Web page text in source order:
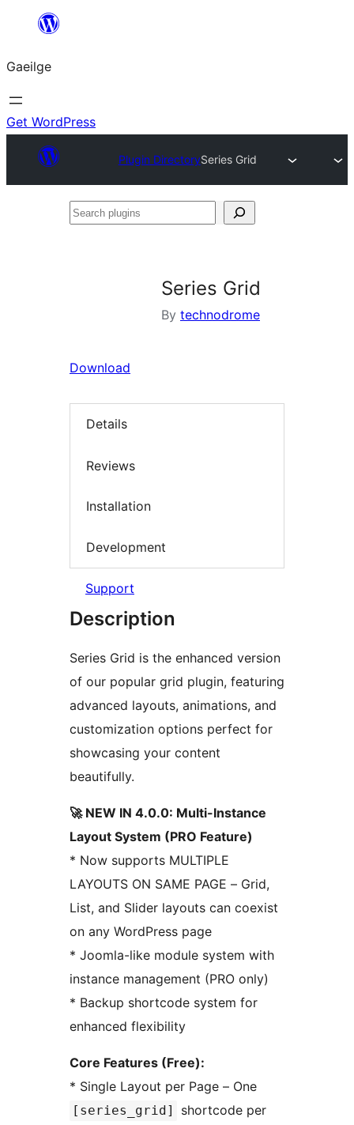
an
ábhar
Gaeilge
Get WordPress
Plugin DirectorySeries Grid
Search
Series Grid
By technodrome
Download
Details
Reviews
Installation
Development
Support
Description
Series Grid is the enhanced version
of our popular grid plugin, featuring
advanced layouts, animations, and
customization options perfect for
showcasing your content
beautifully.
🚀 NEW IN 4.0.0: Multi-Instance
Layout System (PRO Feature)
* Now supports MULTIPLE
LAYOUTS ON SAME PAGE – Grid,
List, and Slider layouts can coexist
on any WordPress page
* Joomla-like module system with
instance management (PRO only)
* Backup shortcode system for
enhanced flexibility
Core Features (Free):
* Single Layout per Page – One
[series_grid]
shortcode per